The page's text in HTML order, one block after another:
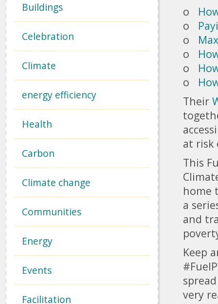
Buildings
Celebration
Climate
energy efficiency
Health
Carbon
Climate change
Communities
Energy
Events
Facilitation
o
o
o
o
o
o
Their
at risk
This
home
a
and
Keep
very